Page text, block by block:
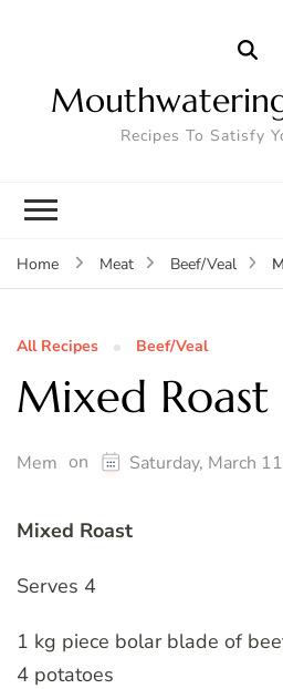
Recipes To Satisfy
Home Meat Beef/Veal
All Recipes Beef/Veal
Mixed Roast
Mem on Saturday, March
Mixed Roast
Serves 4
1 kg piece bolar blade of
4 potatoes